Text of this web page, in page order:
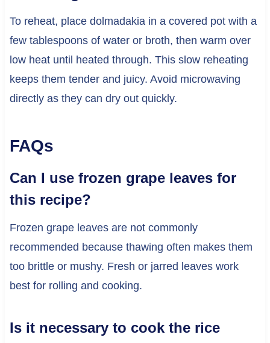
To reheat, place dolmadakia in a covered pot with a
few tablespoons of water or broth, then warm over
low heat until heated through. This slow reheating
keeps them tender and juicy. Avoid microwaving
directly as they can dry out quickly.
FAQs
Can I use frozen grape leaves for
this recipe?
Frozen grape leaves are not commonly
recommended because thawing often makes them
too brittle or mushy. Fresh or jarred leaves work
best for rolling and cooking.
Is it necessary to cook the rice